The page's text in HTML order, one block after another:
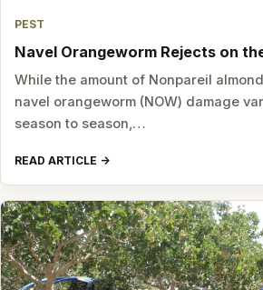
PEST
Navel Orangeworm Rejects on
While the amount of Nonpareil
navel orangeworm (NOW) damage
season to season,…
READ ARTICLE